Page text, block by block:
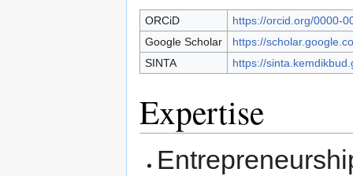
ORCiD
https://orcid.org/0000-
Google Scholar
https://
SINTA
https://
Expertise